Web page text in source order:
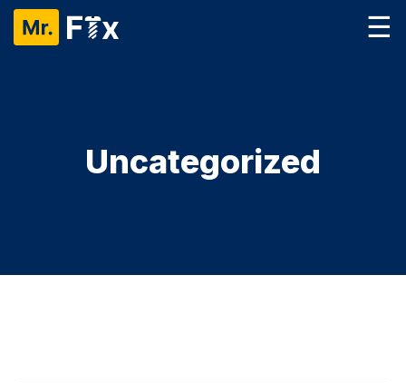
☰
Uncategorized